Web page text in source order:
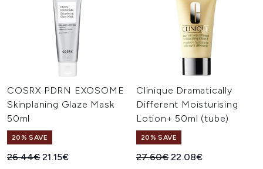
COSRX PDRN EXOSOME
Skinplaning Glaze Mask
50ml
20% SAVE
Recommended Retail Price:
26.44€Current price:
21.15€
Clinique Dramatically
Different Moisturising
Lotion+ 50ml (tube)
20% SAVE
Recommended Retail Price:
27.60€Current price:
22.08€